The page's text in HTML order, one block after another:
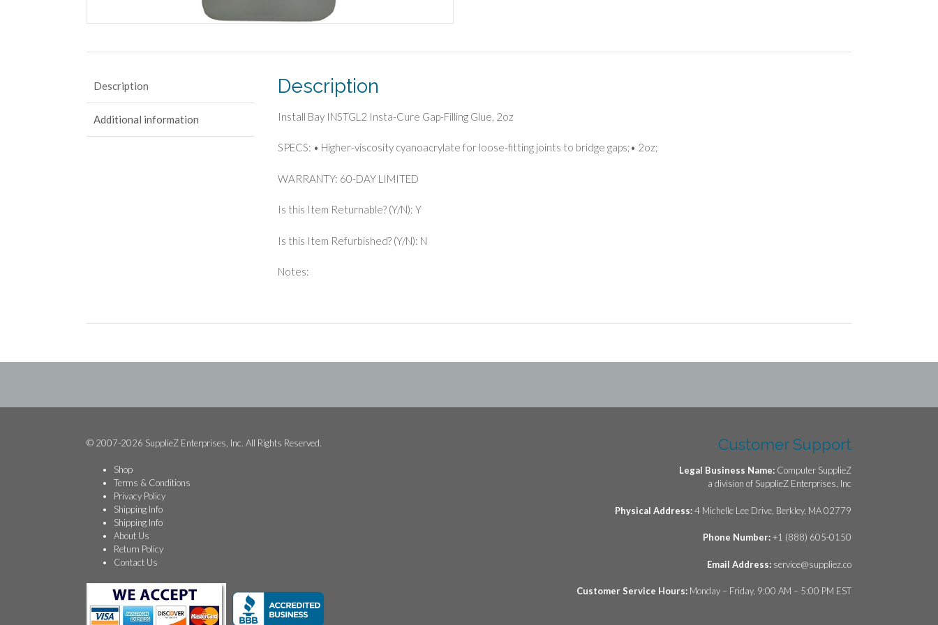
Description
Additional information
Description
Install Bay INSTGL2 Insta-Cure Gap-Filling Glue, 2oz
SPECS: • Higher-viscosity cyanoacrylate for loose-fitting joints to bridge gaps;• 2oz;
WARRANTY: 60-DAY LIMITED
Is this Item Returnable? (Y/N): Y
Is this Item Refurbished? (Y/N): N
Notes:
© 2007-2026 SupplieZ Enterprises, Inc. All Rights Reserved.
Shop
Terms & Conditions
Privacy Policy
Shipping Info
Shipping Info
About Us
Return Policy
Contact Us
Customer Support
Legal Business Name: Computer SupplieZ
a division of SupplieZ Enterprises, Inc
Physical Address:4 Michelle Lee Drive, Berkley, MA 02779
Phone Number:+1 (888) 605-0150
Email Address: service@suppliez.co
Customer Service Hours: Monday – Friday, 9:00 AM – 5:00 PM EST